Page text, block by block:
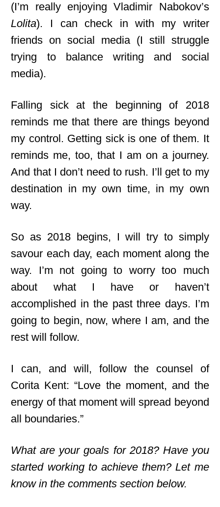
(I’m really enjoying Vladimir Nabokov’s
Lolita). I can check in with my writer
friends on social media (I still struggle
trying to balance writing and social
media).
Falling sick at the beginning of 2018
reminds me that there are things beyond
my control. Getting sick is one of them. It
reminds me, too, that I am on a journey.
And that I don’t need to rush. I’ll get to my
destination in my own time, in my own
way.
So as 2018 begins, I will try to simply
savour each day, each moment along the
way. I’m not going to worry too much
about what I have or haven’t
accomplished in the past three days. I’m
going to begin, now, where I am, and the
rest will follow.
I can, and will, follow the counsel of
Corita Kent: “Love the moment, and the
energy of that moment will spread beyond
all boundaries.”
What are your goals for 2018? Have you
started working to achieve them? Let me
know in the comments section below.